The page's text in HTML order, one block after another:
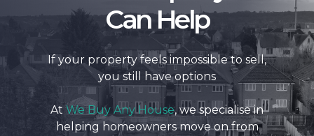
Can Help
If your property feels impossible to sell,
you still have options
AtWe Buy Any House, we specialise in
helping homeowners move on from